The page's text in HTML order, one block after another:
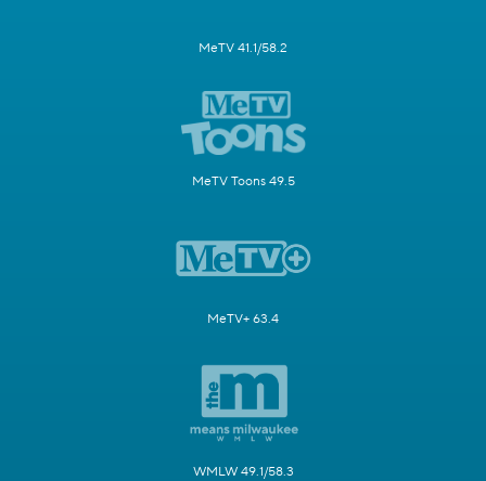
MeTV 41.1/58.2
MeTV Toons 49.5
MeTV+ 63.4
WMLW 49.1/58.3